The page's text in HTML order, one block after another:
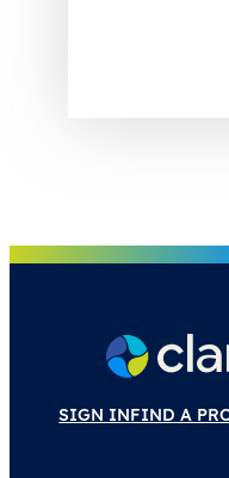
SIGN INFIND A